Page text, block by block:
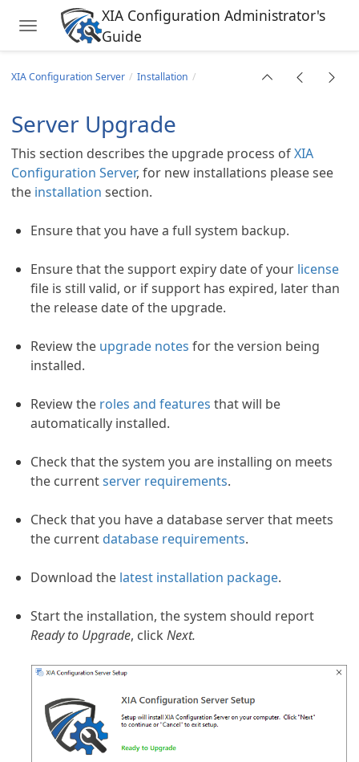
Toggle navigation
XIA Configuration Administrator's
Guide
XIA Configuration Server Installation
Server Upgrade
This section describes the upgrade process ofXIA
Configuration Server, for new installations please see
the installation section.
Ensure that you have a full system backup.
Ensure that the support expiry date of your license
file is still valid, or if support has expired, later than
the release date of the upgrade.
Review the upgrade notes for the version being
installed.
Review the roles and features that will be
automatically installed.
Check that the system you are installing on meets
the currentserver requirements.
Check that you have a database server that meets
the current database requirements.
Download the latest installation package.
Start the installation, the system should report
Ready to Upgrade, click Next.